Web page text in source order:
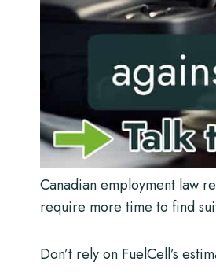
Canadian employment law
require more time to find
Don’t rely on FuelCell’s